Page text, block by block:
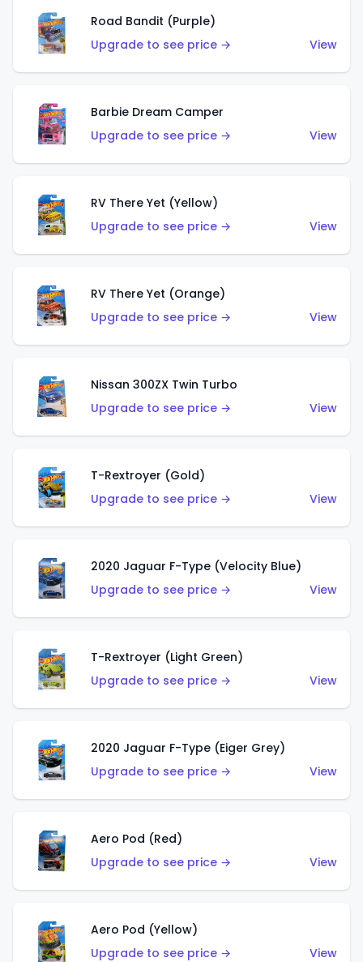
Road Bandit (Purple)
Upgrade to see price →
View
Barbie Dream Camper
Upgrade to see price →
View
RV There Yet (Yellow)
Upgrade to see price →
View
RV There Yet (Orange)
Upgrade to see price →
View
Nissan 300ZX Twin Turbo
Upgrade to see price →
View
T-Rextroyer (Gold)
Upgrade to see price →
View
2020 Jaguar F-Type (Velocity Blue)
Upgrade to see price →
View
T-Rextroyer (Light Green)
Upgrade to see price →
View
2020 Jaguar F-Type (Eiger Grey)
Upgrade to see price →
View
Aero Pod (Red)
Upgrade to see price →
View
Aero Pod (Yellow)
Upgrade to see price →
View